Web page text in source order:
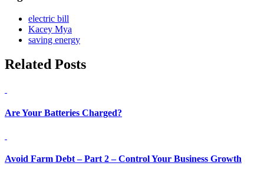
electric bill
Kacey Mya
saving energy
Related Posts
Are Your Batteries Charged?
Avoid Farm Debt – Part 2 – Control Your Business Growth